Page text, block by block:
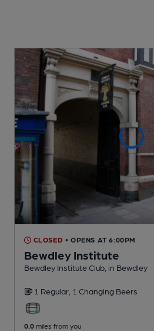
CLOSED • OPENS AT 6:00PM
Bewdley Institute
Bewdley Institute Club , in Bewdley
1 Regular, 1 Changing Beers
0.0 miles from you